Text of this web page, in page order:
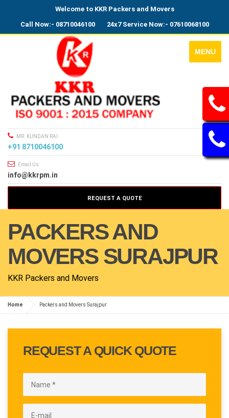
Welcome to KKR Packers and Movers
Call Now:- 08710046100
24x7 Service Now:- 07610068100
MENU
MR. KUNDAN RAI
+91 8710046100
Email Us
info@kkrpm.in
REQUEST A QUOTE
PACKERS AND
MOVERS SURAJPUR
KKR Packers and Movers
Home Packers and Movers Surajpur
REQUEST A QUICK QUOTE